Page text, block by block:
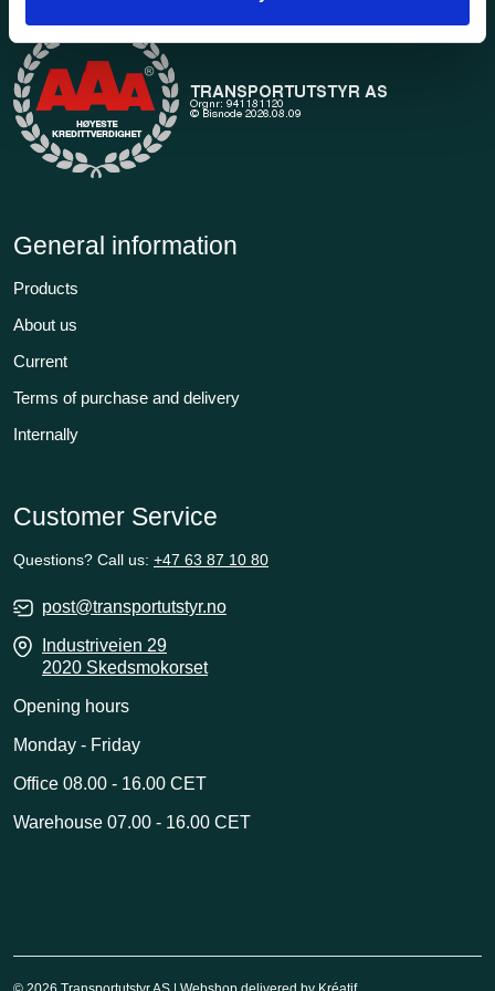
General information
Products
About us
Current
Terms of purchase and delivery
Internally
Customer Service
Questions? Call us: +47 63 87 10 80
post@transportutstyr.no
Industriveien 29
2020 Skedsmokorset
Opening hours
Monday - Friday
Office 08.00 - 16.00 CET
Warehouse 07.00 - 16.00 CET